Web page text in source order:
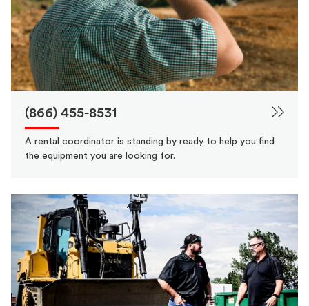
(866) 455-8531
A rental coordinator is standing by ready to help you find
the equipment you are looking for.